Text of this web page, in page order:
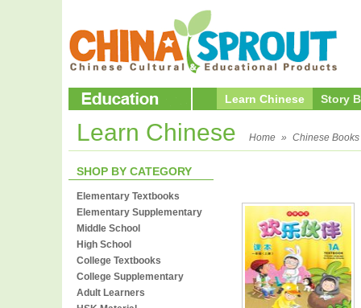
Learn Chinese Story
Learn Chinese Home » Chinese Books
SHOP BY CATEGORY
Elementary Textbooks
Elementary Supplementary
Middle School
High School
College Textbooks
College Supplementary
Adult Learners